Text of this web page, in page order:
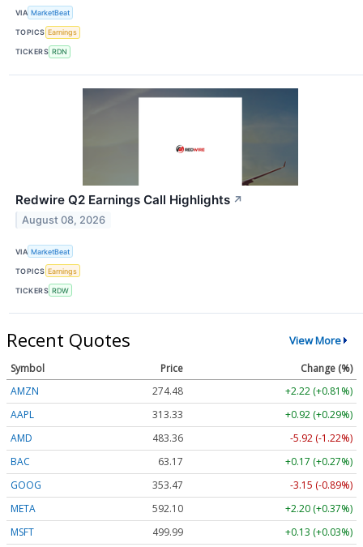
VIA MarketBeat
TOPICS Earnings
TICKERS RDN
Redwire Q2 Earnings Call Highlights ↗
August 08, 2026
VIA MarketBeat
TOPICS Earnings
TICKERS RDW
Recent Quotes View More
Symbol Price
Change (%)
AMZN
274.48
+2.22 (+0.81%)
AAPL
313.33
+0.92 (+0.29%)
AMD
483.36
-5.92 (-1.22%)
BAC
63.17
+0.17 (+0.27%)
GOOG
353.47
-3.15 (-0.89%)
META
592.10
+2.20 (+0.37%)
MSFT
499.99 +0.13 (+0.03%)